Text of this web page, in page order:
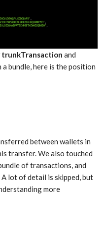
trunkTransaction and
bundle, here is the position
between wallets in
transfer. We also touched
of transactions, and
lot of detail is skipped, but
more